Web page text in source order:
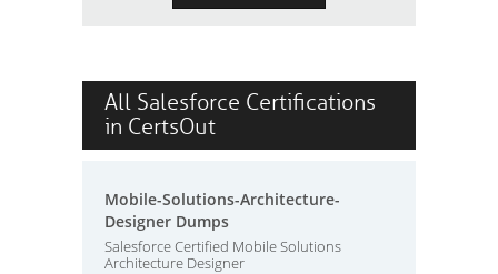
All Salesforce Certifications
in CertsOut
Mobile-Solutions-Architecture-
Designer Dumps
Salesforce Certified Mobile Solutions
Architecture Designer